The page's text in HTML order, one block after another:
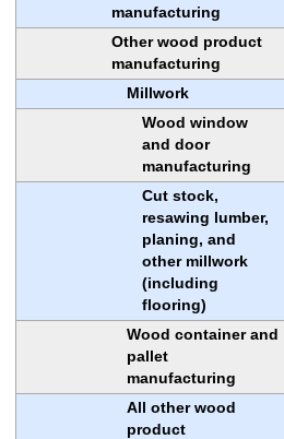
manufacturing
Other wood product
manufacturing
Millwork
Wood window
and door
manufacturing
Cut stock,
resawing lumber,
planing, and
other millwork
(including
flooring)
Wood container and
pallet
manufacturing
All other wood
product